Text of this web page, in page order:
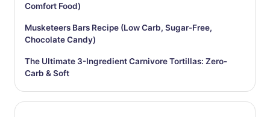
Comfort Food)
Musketeers Bars Recipe (Low Carb, Sugar-Free,
Chocolate Candy)
The Ultimate 3-Ingredient Carnivore Tortillas: Zero-
Carb & Soft